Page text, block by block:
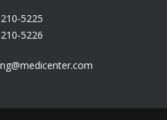
5225
5226